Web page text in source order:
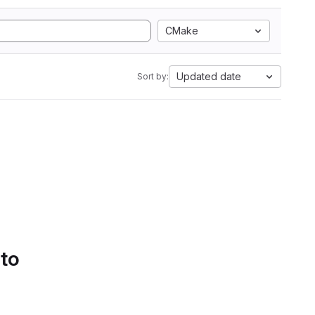
CMake
Sort by: Updated date